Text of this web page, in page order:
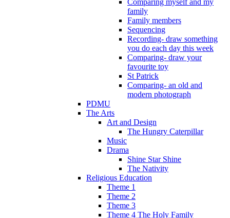
family
Family members
Sequencing
Recording- draw something
you do each day this week
Comparing- draw your
favourite toy
St Patrick
Comparing- an old and
modern photograph
PDMU
The Arts
Art and Design
The Hungry Caterpillar
Music
Drama
Shine Star Shine
The Nativity
Religious Education
Theme 1
Theme 2
Theme 3
Theme 4 The Holy Family